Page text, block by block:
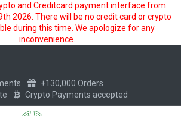
and Creditcard payment interface from
2026. There will be no credit card or crypto
during this time. We apologize for any
inconvenience.
+130,000 Orders
Crypto Payments accepted